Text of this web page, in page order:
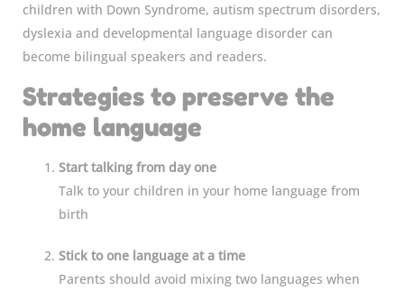
children with Down Syndrome, autism spectrum disorders,
dyslexia and developmental language disorder can
become bilingual speakers and readers.
Strategies to preserve the
home language
Start talking from day one
Talk to your children in your home language from
birth
Stick to one language at a time
Parents should avoid mixing two languages when